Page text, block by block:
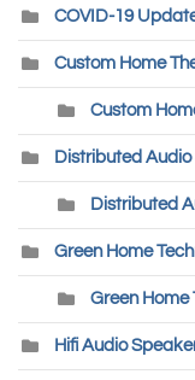
COVID-19
Custom Home
Custom
Distributed Audio
Distributed
Green Home
Green Home
Hifi Audio